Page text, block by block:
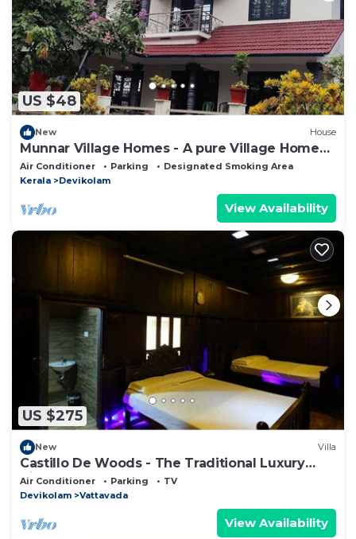
US $48
New House
Munnar Village Homes - A pure Village Home
Stay
Air Conditioner Parking
Designated Smoking Area
Kerala
Devikolam
View Availability
US $275
New Villa
Castillo De Woods - The Traditional Luxury
Villa, Munnar
Air Conditioner Parking
TV
Devikolam
Vattavada
View Availability